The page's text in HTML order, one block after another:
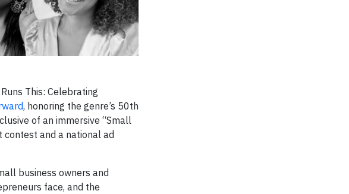
This: Celebrating
, honoring the genre’s 50th
of an immersive “Small
contest and a national ad
business owners and
face, and the